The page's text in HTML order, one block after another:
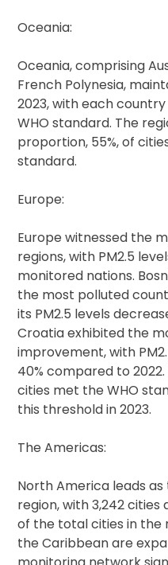
Oceania:
Oceania, comprising
French Polynesia,
2023, with each
WHO standard. The
proportion, 55%, of
standard.
Europe:
Europe witnessed the
regions, with PM2.5
monitored nations.
the most polluted
its PM2.5 levels
Croatia exhibited the
improvement, with
40% compared to
cities met the WHO
this threshold in 2023.
The Americas:
North America leads
region, with 3,242 cities
of the total cities in the
the Caribbean are